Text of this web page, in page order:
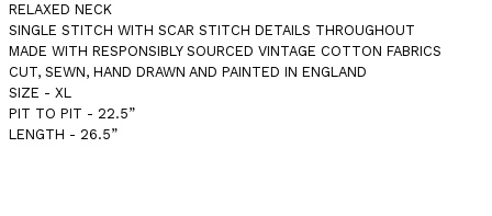
RELAXED NECK
SINGLE STITCH WITH SCAR STITCH DETAILS THROUGHOUT
MADE WITH RESPONSIBLY SOURCED VINTAGE COTTON FABRICS
CUT, SEWN, HAND DRAWN AND PAINTED IN ENGLAND
SIZE - XL
PIT TO PIT - 22.5”
LENGTH - 26.5”